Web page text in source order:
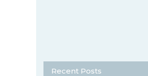
Recent Posts